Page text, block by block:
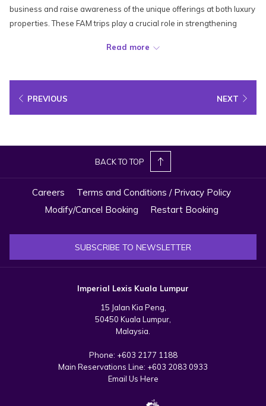
business and raise awareness of the unique offerings at both luxury
properties. These FAM trips play a crucial role in strengthening
properties as top destinations for global travellers.
On 19-20 September, Lexis Hibiscus Port Dickson welcomed
Russian travel agents from Fun & Sun. The guests enjoyed meals
That same day, Imperial Lexis Kuala Lumpur, in partnership with
Tourism Malaysia, hosted a group of Kyrgyzstan travel agents,
treating them to a hotel tour and dinner. On 23 September, Imperial
showcasing its luxury facilities, including the Sky Infinity Pool. Finally,
on 26 September, Danish travel agents visited Imperial Lexis Kuala
Lumpur, where they were treated to a full hotel inspection, dinner,
Read more
PREVIOUS NEXT
BACK TO TOP
Careers
Terms and Conditions / Privacy Policy
Modify/Cancel Booking
Restart Booking
SUBSCRIBE TO NEWSLETTER
Imperial Lexis Kuala Lumpur
15 Jalan Kia Peng,
50450 Kuala Lumpur,
Malaysia.
Phone: +603 2177 1188
Main Reservations Line: +603 2083 0933
Email Us Here